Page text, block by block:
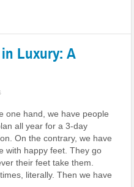
Luxury: A
one hand, we have people
all year for a 3-day
On the contrary, we have
with happy feet. They go
their feet take them.
literally. Then we have